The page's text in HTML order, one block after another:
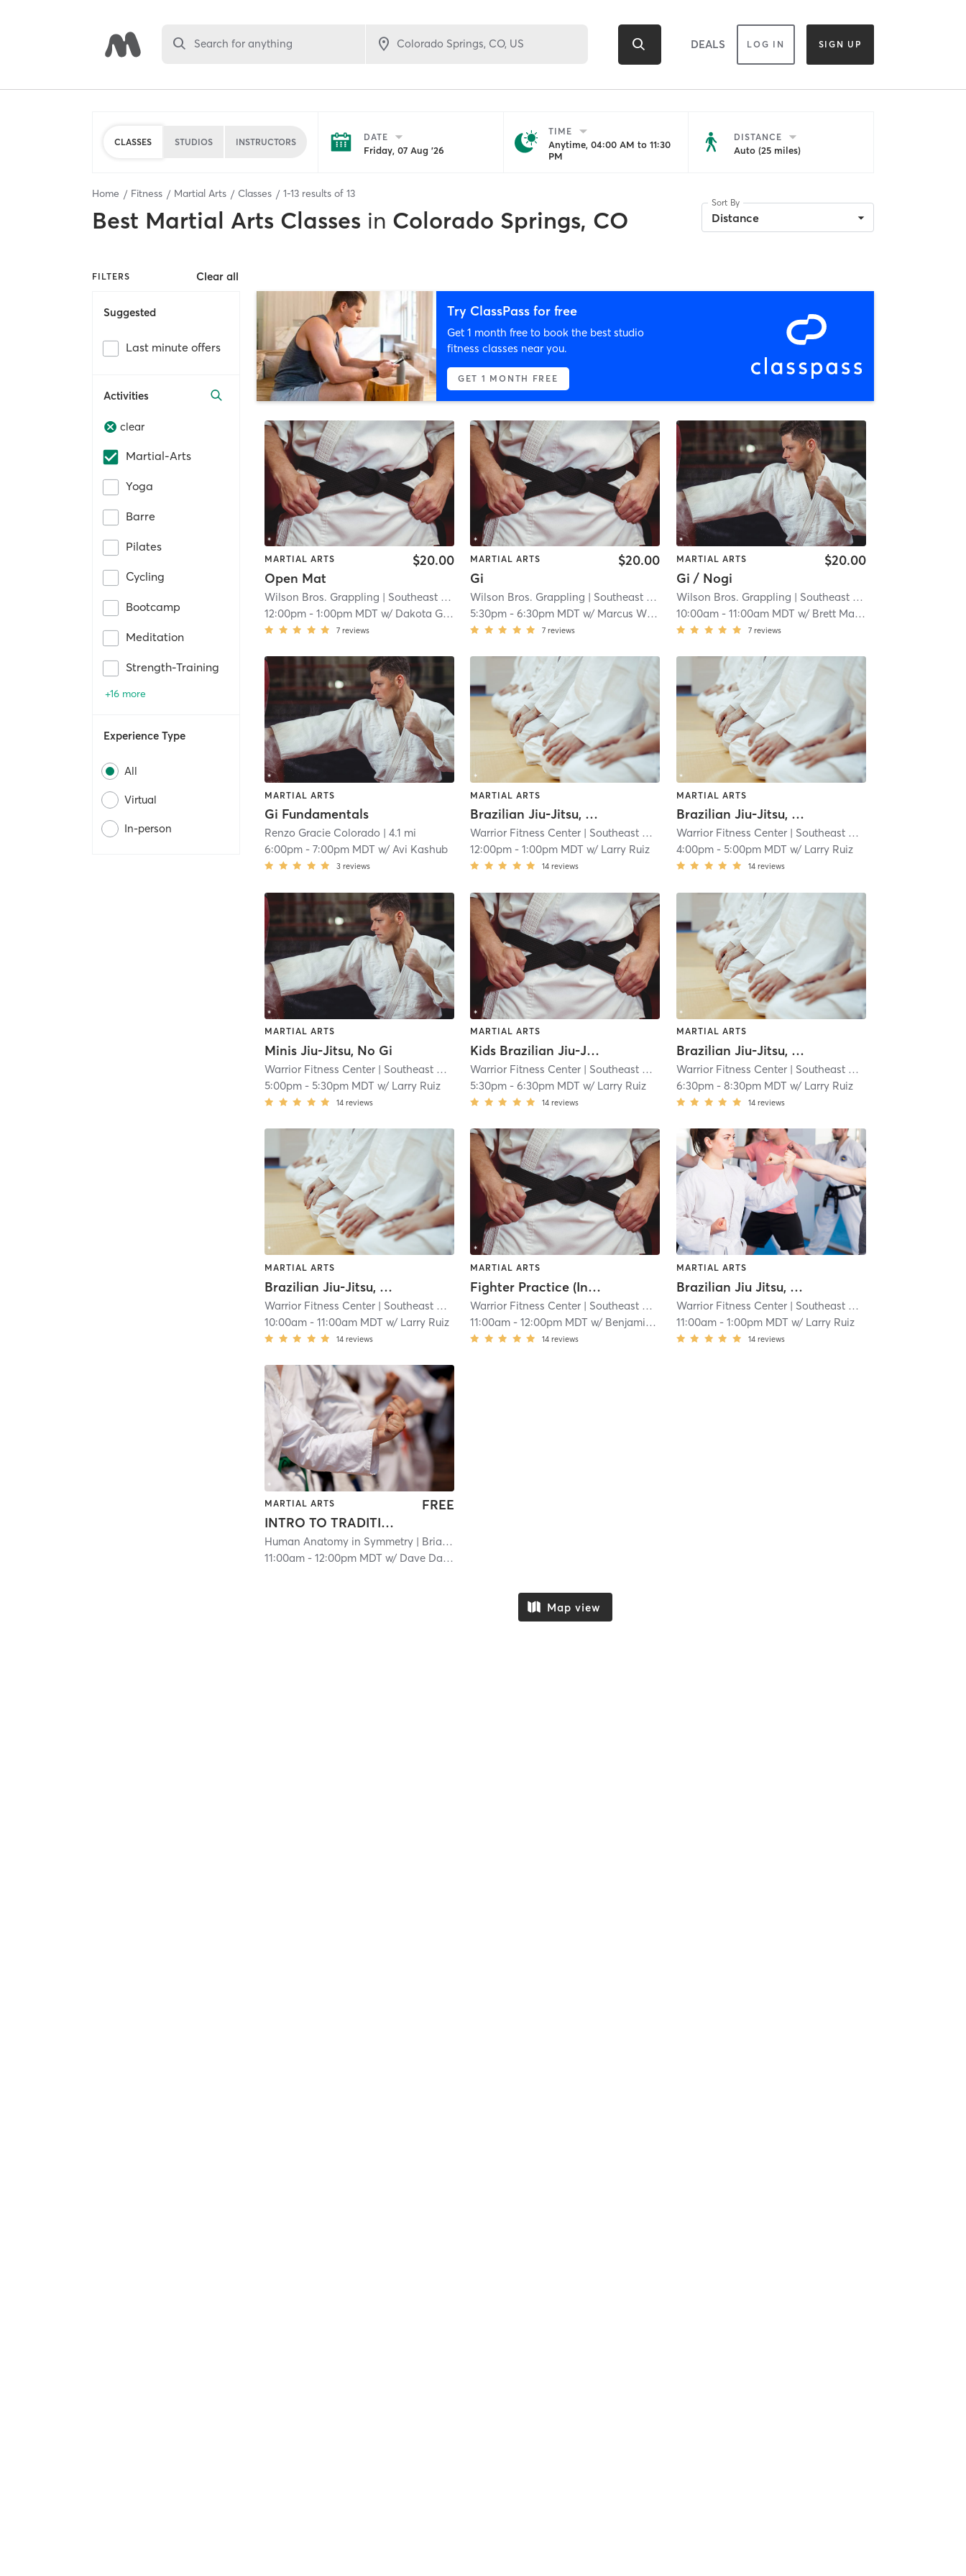
Search for anything DEALS LOG IN SIGN UP
CLASSES STUDIOS INSTRUCTORS DATE
Friday, 07 Aug '26
TIME
Anytime, 04:00 AM to 11:30
PM
DISTANCE
Auto (25 miles)
Home Fitness Martial Arts Classes 1-13 results of 13
Best Martial Arts Classes in Colorado Springs, CO
Sort By
Distance
FILTERS Clear all
Suggested
Last minute offers
Activities
clear
Martial-Arts
Yoga
Barre
Pilates
Cycling
Bootcamp
Meditation
Strength-Training
+16 more
Experience Type
All
Virtual
In-person
Try ClassPass for free
Get 1 month free to book the best studio
fitness classes near you.
GET 1 MONTH FREE
MARTIAL ARTS
Open Mat
$20.00
Wilson Bros. Grappling | Southeast Colorado Springs
| 2.2 mi
12:00pm -1:00pm MDT w/ Dakota Gallardo
7 reviews
MARTIAL ARTS
Gi
$20.00
Wilson Bros. Grappling | Southeast Colorado Springs
| 2.2 mi
5:30pm -6:30pm MDT w/ Marcus Wilson
7 reviews
MARTIAL ARTS
Gi / Nogi
$20.00
Wilson Bros. Grappling | Southeast Colorado Springs
10:00am- 11:00am MDT w/ Brett Madrigal
7 reviews
MARTIAL ARTS
Gi Fundamentals
Renzo Gracie Colorado | 4.1 mi
6:00pm -7:00pm MDT w/Avi Kashub
3 reviews
MARTIAL ARTS
Brazilian Jiu-Jitsu, No Gi
Warrior Fitness Center | Southeast Colorado Springs
| 5.0 mi
12:00pm -1:00pm MDT w/ Larry Ruiz
14 reviews
MARTIAL ARTS
Brazilian Jiu-Jitsu, No Gi
Warrior Fitness Center| Southeast Colorado Springs
4:00pm- 5:00pm MDT w/ Larry Ruiz
14 reviews
MARTIAL ARTS
Minis Jiu-Jitsu, No Gi
Warrior Fitness Center | Southeast Colorado Springs
| 5.0 mi
5:00pm -5:30pm MDT w/ Larry Ruiz
14 reviews
MARTIAL ARTS
Kids Brazilian Jiu-Jitsu, No Gi
Warrior Fitness Center | Southeast Colorado Springs
| 5.0 mi
5:30pm -6:30pm MDT w/ Larry Ruiz
14 reviews
MARTIAL ARTS
Brazilian Jiu-Jitsu, No Gi
Warrior Fitness Center| Southeast Colorado Springs
6:30pm- 8:30pm MDT w/ Larry Ruiz
14 reviews
MARTIAL ARTS
Brazilian Jiu-Jitsu, No Gi
Warrior Fitness Center | Southeast Colorado Springs
| 5.0 mi
10:00am -11:00am MDT w/ Larry Ruiz
14 reviews
MARTIAL ARTS
Fighter Practice (Invite Only)
Warrior Fitness Center | Southeast Colorado Springs
| 5.0 mi
11:00am -12:00pm MDT w/ Benjamin Westrich
14 reviews
MARTIAL ARTS
Brazilian Jiu Jitsu, No Gi
Warrior Fitness Center| Southeast Colorado Springs
11:00am- 1:00pm MDT w/ Larry Ruiz
14 reviews
MARTIAL ARTS
INTRO TO TRADITIONAL WING CHUN KUNG FU
FREE
Human Anatomy in Symmetry | Briargate
11:00am -12:00pm MDT w/ Dave Daniels Jr
Map view